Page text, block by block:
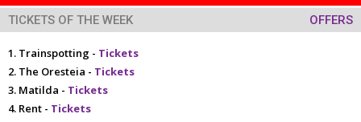
TICKETS OF THE WEEK OFFERS
Trainspotting - Tickets
The Oresteia - Tickets
Matilda - Tickets
Rent - Tickets